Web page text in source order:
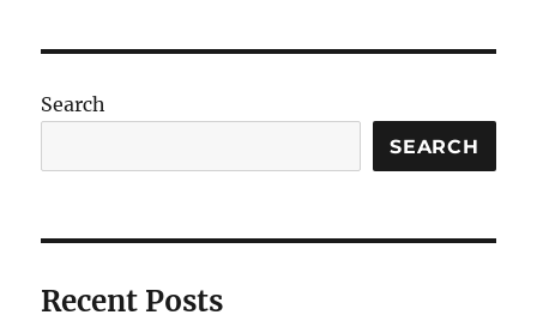
Search
SEARCH
Recent Posts